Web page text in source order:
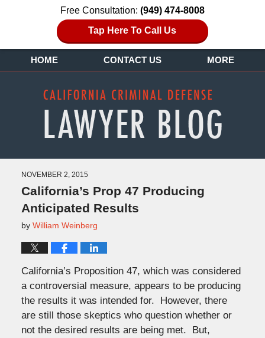
Free Consultation: (949) 474-8008
Tap Here To Call Us
HOME CONTACT US MORE
NOVEMBER 2, 2015
California’s Prop 47 Producing
Anticipated Results
by William Weinberg
California’s Proposition 47, which was considered
a controversial measure, appears to be producing
the results it was intended for. However, there
are still those skeptics who question whether or
not the desired results are being met. But,